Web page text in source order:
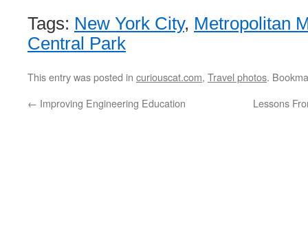
Tags: New York City, Metropolitan
Central Park
This entry was posted in curiouscat.com, Travel photos.
← Improving Engineering Education Lessons